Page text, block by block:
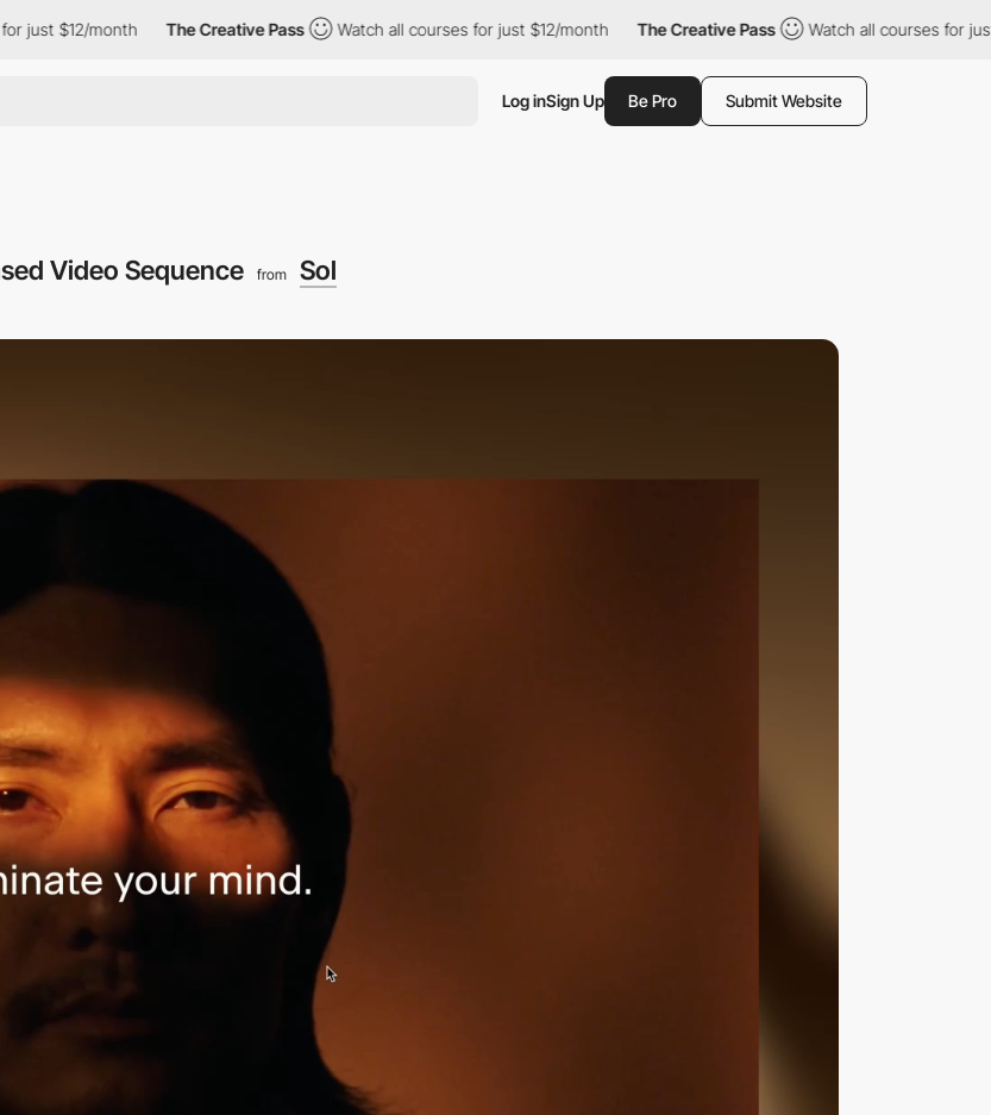
month The Creative Pass Watch all courses for just $12/month The Creative Pass Watch all courses for just $12/
Log inSign Up Be Pro Submit Website
Video Sequence from Sol